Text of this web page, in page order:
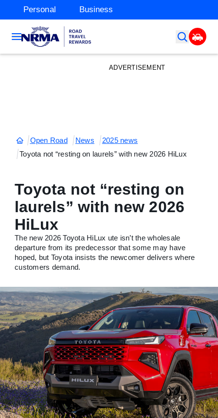
Personal Business
ADVERTISEMENT
Open Road News
2025 news
Toyota not “resting on laurels” with new 2026 HiLux
Toyota not “resting on
laurels” with new 2026
HiLux
The new 2026 Toyota HiLux ute isn’t the wholesale
departure from its predecessor that some may have
hoped, but Toyota insists the newcomer delivers where
customers demand.